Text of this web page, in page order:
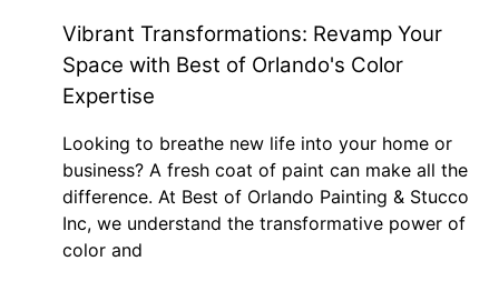
Vibrant Transformations: Revamp Your
Space with Best of Orlando's Color
Expertise
Looking to breathe new life into your home or
business? A fresh coat of paint can make all the
difference. At Best of Orlando Painting & Stucco
Inc, we understand the transformative power of
color and